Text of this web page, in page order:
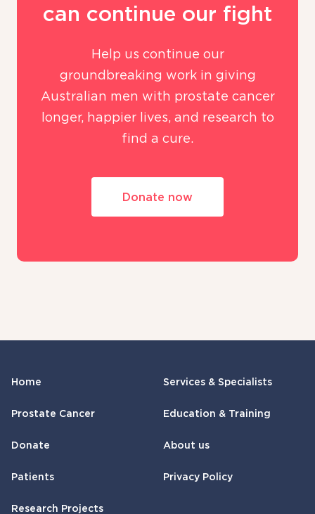
can continue our fight
Help us continue our
groundbreaking work in giving
Australian men with prostate cancer
longer, happier lives, and research to
find a cure.
Donate now
Home
Prostate Cancer
Donate
Patients
Research Projects
Services & Specialists
Education & Training
About us
Privacy Policy